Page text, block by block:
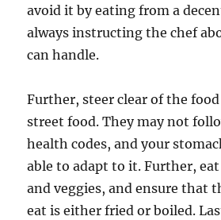
avoid it by eating from a
always instructing the chef
can handle.
Further, steer clear of the
street food. They may not
health codes, and your
able to adapt to it. Further,
and veggies, and ensure that
eat is either fried or boiled.